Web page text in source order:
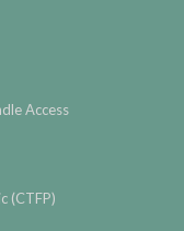
Access
(CTFP)